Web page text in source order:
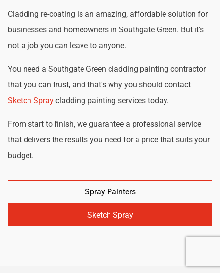
Cladding re-coating is an amazing, affordable solution for
businesses and homeowners in Southgate Green. But it's
not a job you can leave to anyone.
You need a Southgate Green cladding painting contractor
that you can trust, and that's why you should contact
Sketch Spray cladding painting services today.
From start to finish, we guarantee a professional service
that delivers the results you need for a price that suits your
budget.
Spray Painters
Sketch Spray